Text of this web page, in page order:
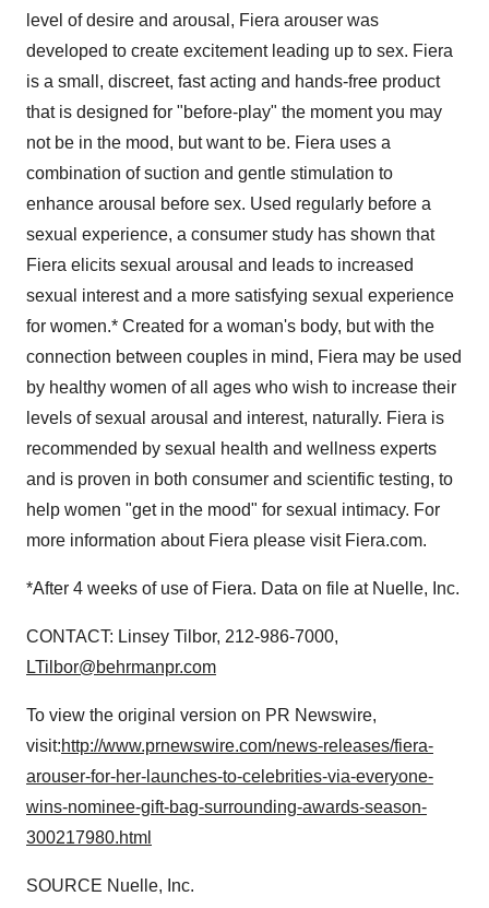
level of desire and arousal, Fiera arouser was
developed to create excitement leading up to sex. Fiera
is a small, discreet, fast acting and hands-free product
that is designed for "before-play" the moment you may
not be in the mood, but want to be. Fiera uses a
combination of suction and gentle stimulation to
enhance arousal before sex. Used regularly before a
sexual experience, a consumer study has shown that
Fiera elicits sexual arousal and leads to increased
sexual interest and a more satisfying sexual experience
for women.* Created for a woman's body, but with the
connection between couples in mind, Fiera may be used
by healthy women of all ages who wish to increase their
levels of sexual arousal and interest, naturally. Fiera is
recommended by sexual health and wellness experts
and is proven in both consumer and scientific testing, to
help women "get in the mood" for sexual intimacy. For
more information about Fiera please visit Fiera.com.
*After 4 weeks of use of Fiera. Data on file at Nuelle, Inc.
CONTACT: Linsey Tilbor, 212-986-7000,
LTilbor@behrmanpr.com
To view the original version on PR Newswire,
visit:http://www.prnewswire.com/news-releases/fiera-
arouser-for-her-launches-to-celebrities-via-everyone-
wins-nominee-gift-bag-surrounding-awards-season-
300217980.html
SOURCE Nuelle, Inc.